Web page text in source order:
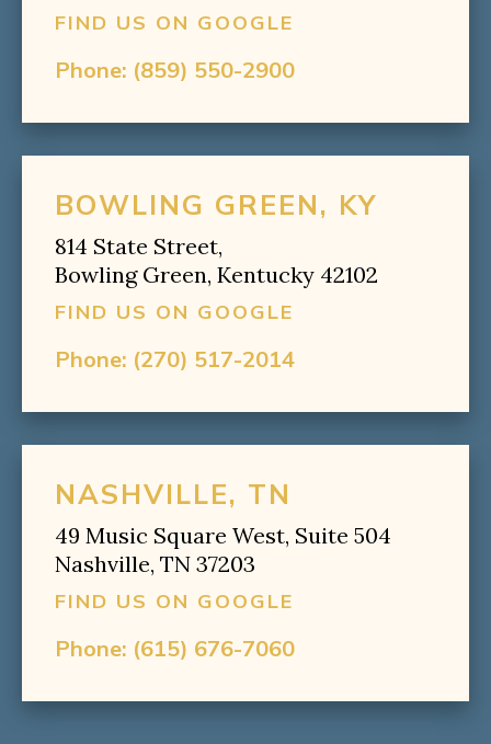
FIND US ON GOOGLE
Phone: (859) 550-2900
BOWLING GREEN, KY
814 State Street,
Bowling Green, Kentucky 42102
FIND US ON GOOGLE
Phone: (270) 517-2014
NASHVILLE, TN
49 Music Square West, Suite 504
Nashville, TN 37203
FIND US ON GOOGLE
Phone: (615) 676-7060